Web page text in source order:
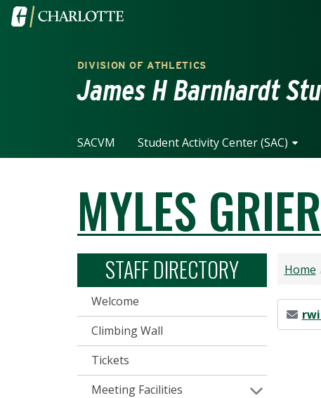
Skip to main content
Visit the University of North Carolina at Charlotte
DIVISION OF ATHLETICS
James H Barnhardt
SACVM Student Activity Center (SAC)
MYLES GRIER
STAFF DIRECTORY
Welcome
Climbing Wall
Tickets
Meeting Facilities
Home
Email